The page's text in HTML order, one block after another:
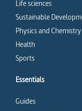
Life sciences
Sustainable
Physics and Chemistry
Health
Sports
Essentials
Guides